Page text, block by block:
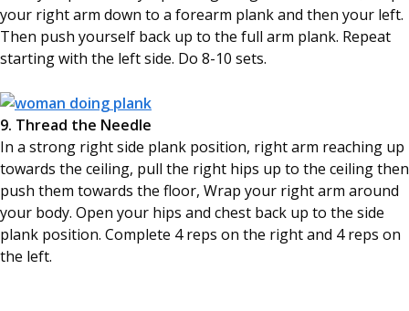
your right arm down to a forearm plank and then your left.
Then push yourself back up to the full arm plank. Repeat
starting with the left side. Do 8-10 sets.
9. Thread the Needle
In a strong right side plank position, right arm reaching up
towards the ceiling, pull the right hips up to the ceiling then
push them towards the floor, Wrap your right arm around
your body. Open your hips and chest back up to the side
plank position. Complete 4 reps on the right and 4 reps on
the left.